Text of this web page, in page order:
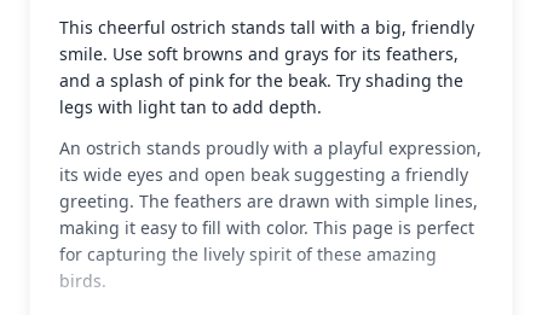
This cheerful ostrich stands tall with a big, friendly
smile. Use soft browns and grays for its feathers,
and a splash of pink for the beak. Try shading the
legs with light tan to add depth.
An ostrich stands proudly with a playful expression,
its wide eyes and open beak suggesting a friendly
greeting. The feathers are drawn with simple lines,
making it easy to fill with color. This page is perfect
for capturing the lively spirit of these amazing
birds.